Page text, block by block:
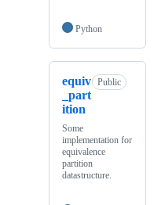
Python
equiv
_part
ition
Public
Some
implementation for
equivalence
partition
datastructure.